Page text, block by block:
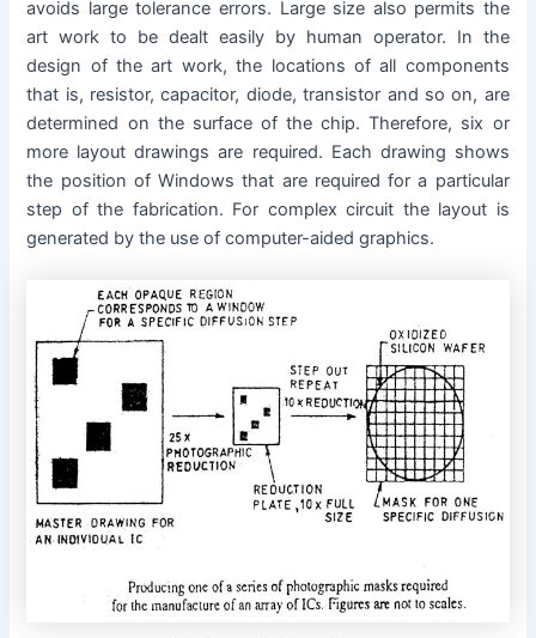
avoids large tolerance errors. Large size also permits the
art work to be dealt easily by human operator. In the
design of the art work, the locations of all components
that is, resistor, capacitor, diode, transistor and so on, are
determined on the surface of the chip. Therefore, six or
more layout drawings are required. Each drawing shows
the position of Windows that are required for a particular
step of the fabrication. For complex circuit the layout is
generated by the use of computer-aided graphics.